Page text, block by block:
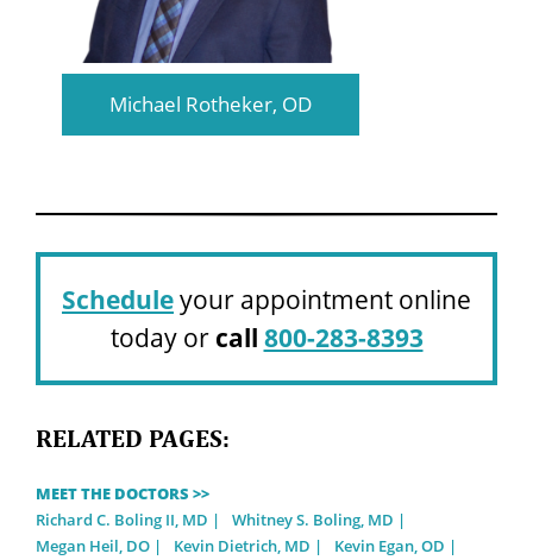
Michael Rotheker, OD
Scheduleyour appointment online
today or call 800-283-8393
RELATED PAGES:
MEET THE DOCTORS >>
Richard C. Boling II, MD
Whitney S. Boling, MD
Megan Heil, DO
Kevin Dietrich, MD
Kevin Egan, OD